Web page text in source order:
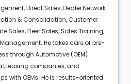
Direct Sales, Dealer Network
& Consolidation, Customer
Sales, Fleet Sales, Sales Training,
He takes care of pre-
through Automotive (OEM)
leasing companies, and
with OEMs. He is results-oriented